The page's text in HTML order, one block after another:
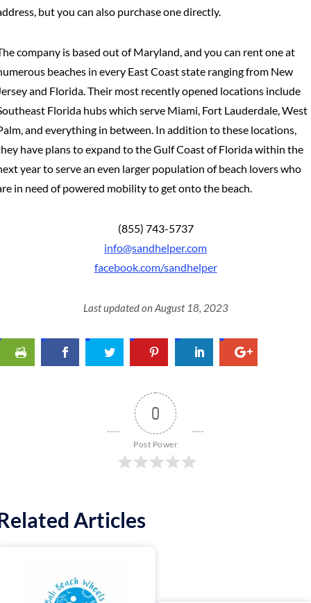
but you can also purchase one directly.
company is based out of Maryland, and you can rent one at
beaches in every East Coast state ranging from New
and Florida. Their most recently opened locations include
Florida hubs which serve Miami, Fort Lauderdale, West
and everything in between. In addition to these locations,
have plans to expand to the Gulf Coast of Florida within the
year to serve an even larger population of beach lovers who
in need of powered mobility to get onto the beach.
(855) 743-5737
info@sandhelper.com
facebook.com/sandhelper
Last updated on August 18, 2023
0
Post Power
Articles